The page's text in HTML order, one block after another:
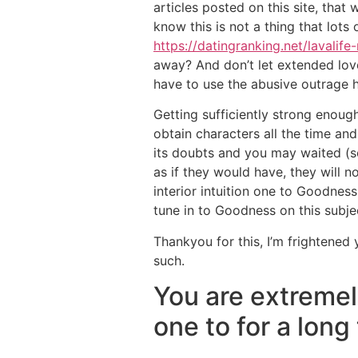
articles posted on this site, that
know this is not a thing that lots
https://datingranking.net/
away? And don’t let extended
have to use the abusive outrage
Getting sufficiently strong
obtain characters all the time
its doubts and you may waited
as if they would have, they will
interior intuition one to
tune in to Goodness on this
Thankyou for this, I’m
such.
You are
one to for a long